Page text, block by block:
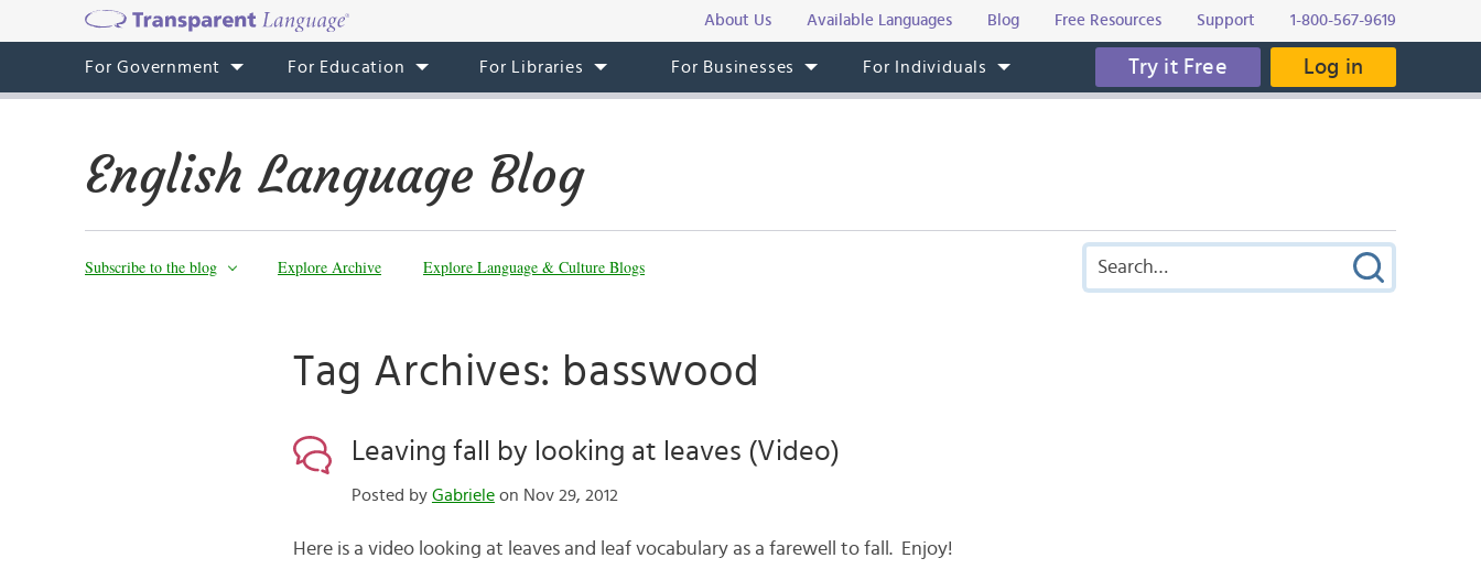
About Us Available Languages Blog Free Resources Support 1-800-567-9619
For Government For Education For Libraries For Businesses For Individuals Try it Free Log in
English Language Blog
Subscribe to the blog Explore Archive Explore Language & Culture Blogs
Tag Archives: basswood
Leaving fall by looking at leaves (Video)
Posted by Gabrieleon Nov 29, 2012
Here is a video looking at leaves and leaf vocabulary as a farewell to fall. Enjoy!